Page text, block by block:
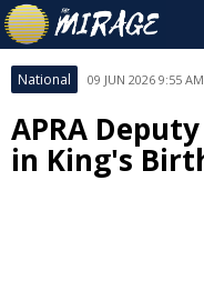
National 09 JUN 2026 9:55
APRA
in King's